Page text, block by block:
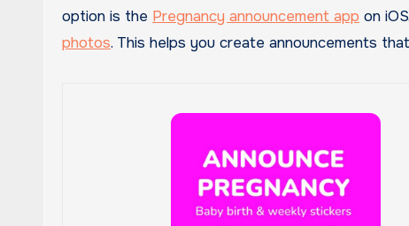
option is the Pregnancy announcement app on
photos. This helps you create announcements